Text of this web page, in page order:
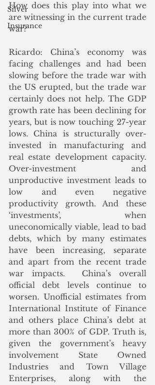
Silver
Insurance
How does this play into what we
are witnessing in the current trade
war?
Ricardo: China’s economy was
facing challenges and had been
slowing before the trade war with
the US erupted, but the trade war
certainly does not help. The GDP
growth rate has been declining for
years, but is now touching 27-year
lows. China is structurally over-
invested in manufacturing and
real estate development capacity.
Over-investment and
unproductive investment leads to
low and even negative
productivity growth. And these
‘investments’, when
uneconomically viable, lead to bad
debts, which by many estimates
have been increasing, separate
and apart from the recent trade
war impacts.  China’s overall
official debt levels continue to
worsen. Unofficial estimates from
International Institute of Finance
and others place China’s debt at
more than 300% of GDP. Truth is,
given the government’s heavy
involvement State Owned
Industries and Town Village
Enterprises, along with the